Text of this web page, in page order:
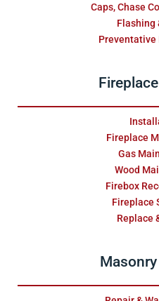
Caps, Chase
Flashing
Preventative
Fireplace
Gas
Wood
Firebox
Fireplace
Replace